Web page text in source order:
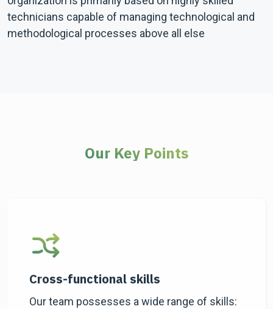
technicians capable of managing technological and
methodological processes above all else
Our Key Points
Cross-functional skills
Our team possesses a wide range of skills: